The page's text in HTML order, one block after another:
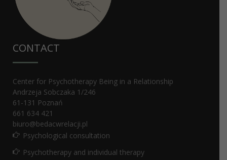
СONTACT
Center for Psychotherapy Being in a Relationship
Andrzeja Sobczaka 1/246
61-131 Poznań
661 634 421
biuro@bedacwrelacji.pl
Psychological consultation
Psychotherapy and individual therapy